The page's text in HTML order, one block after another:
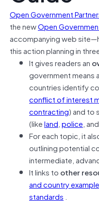
Open Government
the newOpen
accompanying web
this action planning in
It gives readers an
government means
countries identify
conflict of interest
contracting) and to
(likeland,police, and
For each topic, it
outlining potential
intermediate,
It links to other
and country
standards .